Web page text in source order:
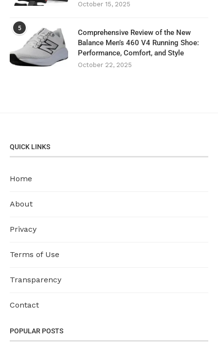
October 15, 2025
5
Comprehensive Review of the New
Balance Men’s 460 V4 Running Shoe:
Performance, Comfort, and Style
October 22, 2025
QUICK LINKS
Home
About
Privacy
Terms of Use
Transparency
Contact
POPULAR POSTS